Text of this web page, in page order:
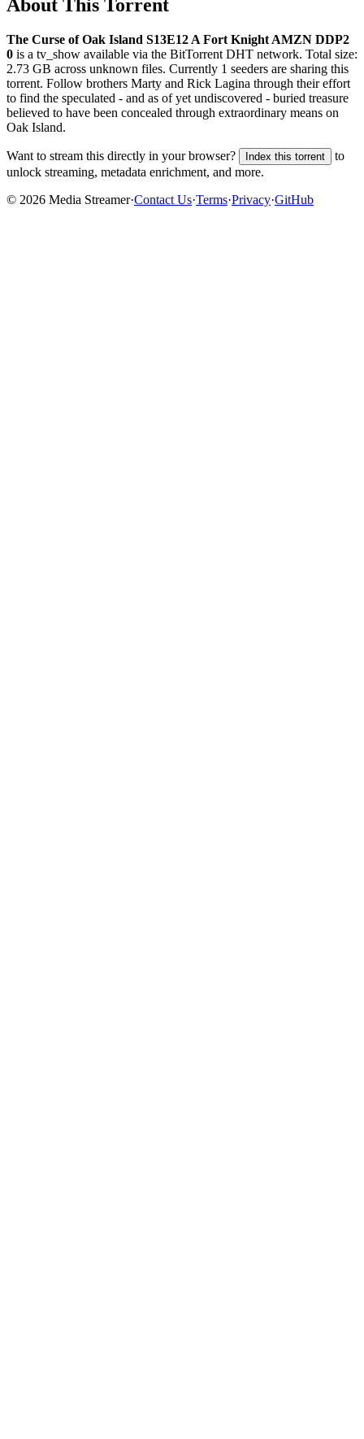
About This Torrent
The Curse of Oak Island S13E12 A Fort Knight AMZN DDP2
0 is a tv_show available via the BitTorrent DHT network. Total size:
2.73 GB across unknown files. Currently 1 seeders are sharing this
torrent. Follow brothers Marty and Rick Lagina through their effort
to find the speculated - and as of yet undiscovered - buried treasure
believed to have been concealed through extraordinary means on
Oak Island.
Want to stream this directly in your browser? Index this torrent
to
unlock streaming, metadata enrichment, and more.
© 2026 Media Streamer·Contact Us·Terms·Privacy·GitHub